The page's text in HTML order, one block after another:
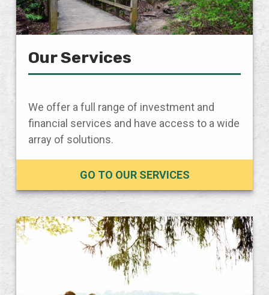
Our Services
We offer a full range of investment and
financial services and have access to a wide
array of solutions.
GO TO OUR SERVICES